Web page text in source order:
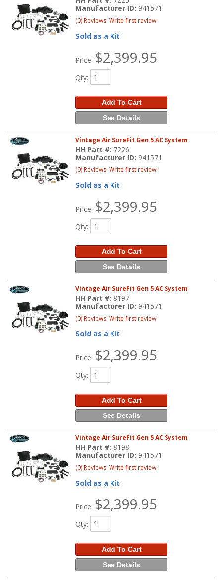
Manufacturer ID: 941571
(0) Reviews: Write first review
Sold as a Kit
Price: $2,399.95
Qty:
Add To Cart
See Details
Vintage Air SureFit Gen 5 AC System
HH Part #: 7226
Manufacturer ID: 941571
(0) Reviews: Write first review
Sold as a Kit
Price: $2,399.95
Qty:
Add To Cart
See Details
Vintage Air SureFit Gen 5 AC System
HH Part #: 8197
Manufacturer ID: 941571
(0) Reviews: Write first review
Sold as a Kit
Price: $2,399.95
Qty:
Add To Cart
See Details
Vintage Air SureFit Gen 5 AC System
HH Part #: 8198
Manufacturer ID: 941571
(0) Reviews: Write first review
Sold as a Kit
Price: $2,399.95
Qty:
Add To Cart
See Details